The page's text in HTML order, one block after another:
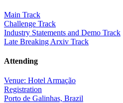
Main Track
Challenge Track
Industry Statements and Demo Track
Late Breaking Arxiv Track
Attending
Venue: Hotel Armação
Registration
Porto de Galinhas, Brazil